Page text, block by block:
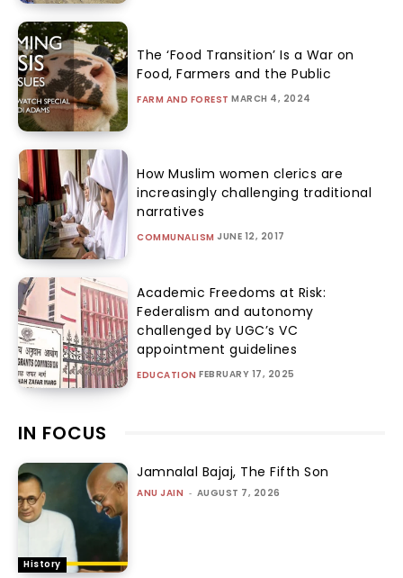
The ‘Food Transition’ Is a War on
Food, Farmers and the Public
FARM AND FOREST MARCH 4, 2024
How Muslim women clerics are
increasingly challenging traditional
narratives
COMMUNALISM JUNE 12, 2017
Academic Freedoms at Risk:
Federalism and autonomy
challenged by UGC’s VC
appointment guidelines
EDUCATION FEBRUARY 17, 2025
IN FOCUS
History
Jamnalal Bajaj, The Fifth Son
ANU JAIN - AUGUST 7, 2026